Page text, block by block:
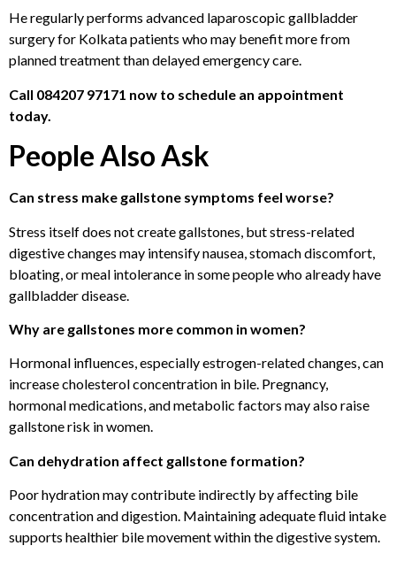
He regularly performs advanced laparoscopic gallbladder
surgery for Kolkata patients who may benefit more from
planned treatment than delayed emergency care.
Call 084207 97171 now to schedule an appointment
today.
People Also Ask
Can stress make gallstone symptoms feel worse?
Stress itself does not create gallstones, but stress-related
digestive changes may intensify nausea, stomach discomfort,
bloating, or meal intolerance in some people who already have
gallbladder disease.
Why are gallstones more common in women?
Hormonal influences, especially estrogen-related changes, can
increase cholesterol concentration in bile. Pregnancy,
hormonal medications, and metabolic factors may also raise
gallstone risk in women.
Can dehydration affect gallstone formation?
Poor hydration may contribute indirectly by affecting bile
concentration and digestion. Maintaining adequate fluid intake
supports healthier bile movement within the digestive system.